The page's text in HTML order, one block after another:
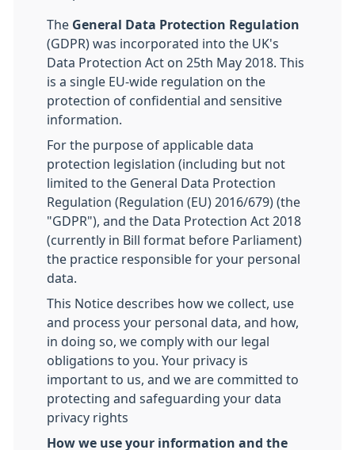
The General Data Protection Regulation
(GDPR) was incorporated into the UK's
Data Protection Act on 25th May 2018. This
is a single EU-wide regulation on the
protection of confidential and sensitive
information.
For the purpose of applicable data
protection legislation (including but not
limited to the General Data Protection
Regulation (Regulation (EU) 2016/679) (the
"GDPR"), and the Data Protection Act 2018
(currently in Bill format before Parliament)
the practice responsible for your personal
data.
This Notice describes how we collect, use
and process your personal data, and how,
in doing so, we comply with our legal
obligations to you. Your privacy is
important to us, and we are committed to
protecting and safeguarding your data
privacy rights
How we use your information and the